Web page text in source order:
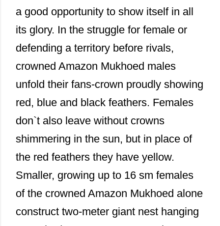
a good opportunity to show itself in all
its glory. In the struggle for female or
defending a territory before rivals,
crowned Amazon Mukhoed males
unfold their fans-crown proudly showing
red, blue and black feathers. Females
don`t also leave without crowns
shimmering in the sun, but in place of
the red feathers they have yellow.
Smaller, growing up to 16 sm females
of the crowned Amazon Mukhoed alone
construct two-meter giant nest hanging